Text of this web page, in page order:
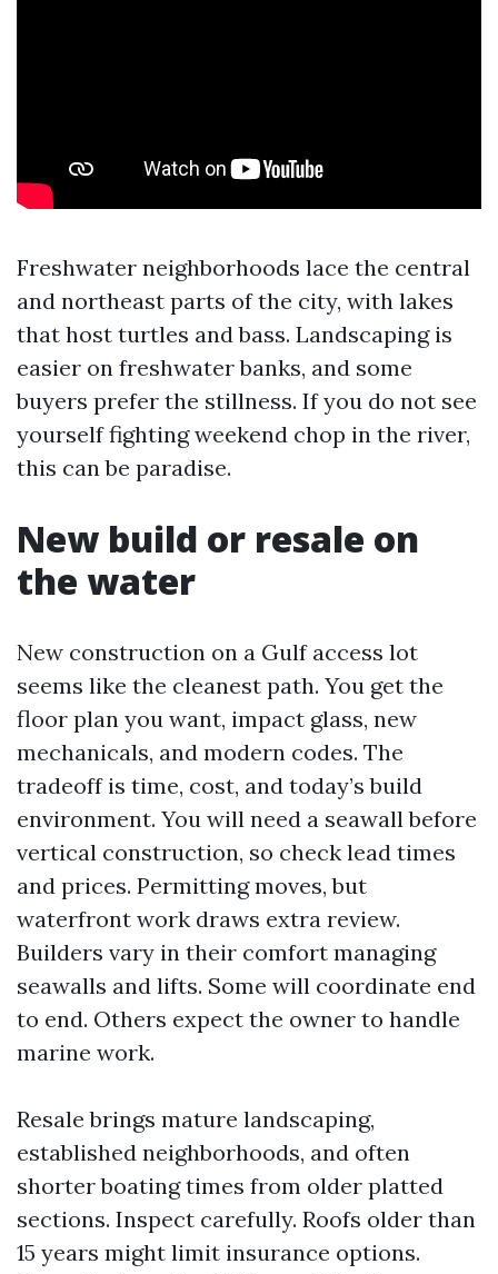
Freshwater neighborhoods lace the central
and northeast parts of the city, with lakes
that host turtles and bass. Landscaping is
easier on freshwater banks, and some
buyers prefer the stillness. If you do not see
yourself fighting weekend chop in the river,
this can be paradise.
New build or resale on
the water
New construction on a Gulf access lot
seems like the cleanest path. You get the
floor plan you want, impact glass, new
mechanicals, and modern codes. The
tradeoff is time, cost, and today’s build
environment. You will need a seawall before
vertical construction, so check lead times
and prices. Permitting moves, but
waterfront work draws extra review.
Builders vary in their comfort managing
seawalls and lifts. Some will coordinate end
to end. Others expect the owner to handle
marine work.
Resale brings mature landscaping,
established neighborhoods, and often
shorter boating times from older platted
sections. Inspect carefully. Roofs older than
15 years might limit insurance options.